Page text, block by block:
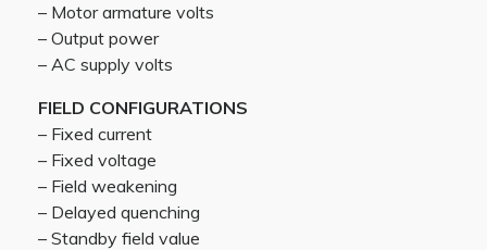
– Motor armature volts
– Output power
– AC supply volts
FIELD CONFIGURATIONS
– Fixed current
– Fixed voltage
– Field weakening
– Delayed quenching
– Standby field value